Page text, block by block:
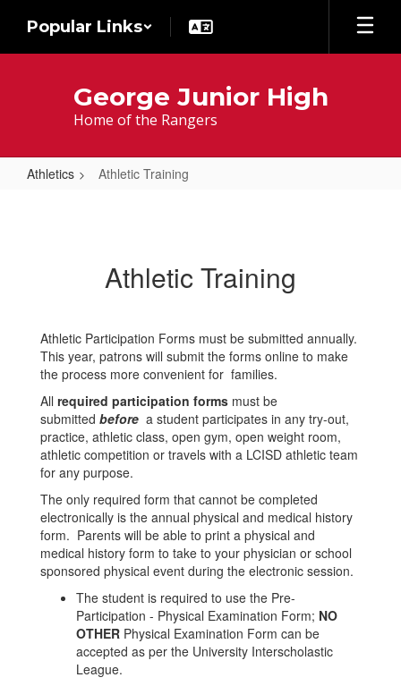
main
Popular Links
George Junior High
Home of the Rangers
Athletics Athletic Training
Athletic Training
Athletic Participation Forms must be submitted annually.
This year, patrons will submit the forms online to make
the process more convenient for families.
All required participation forms must be
submitted before a student participates in any try-out,
practice, athletic class, open gym, open weight room,
athletic competition or travels with a LCISD athletic team
for any purpose.
The only required form that cannot be completed
electronically is the annual physical and medical history
form. Parents will be able to print a physical and
medical history form to take to your physician or school
sponsored physical event during the electronic session.
The student is required to use the Pre-
Participation - Physical Examination Form; NO
OTHER Physical Examination Form can be
accepted as per the University Interscholastic
League.